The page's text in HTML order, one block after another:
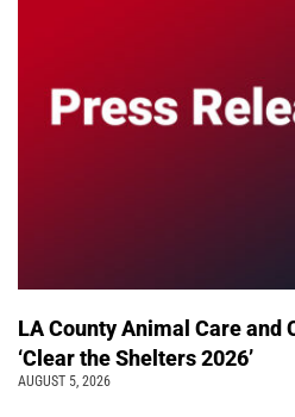
LA County Animal Care and
‘Clear the Shelters 2026’
AUGUST 5, 2026